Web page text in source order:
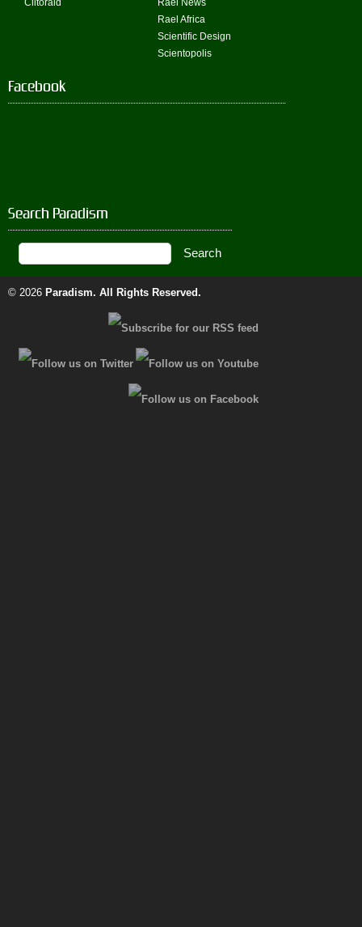
Clitoraid
Rael News
Rael Africa
Scientific Design
Scientopolis
Facebook
Search Paradism
© 2026 Paradism. All Rights Reserved.